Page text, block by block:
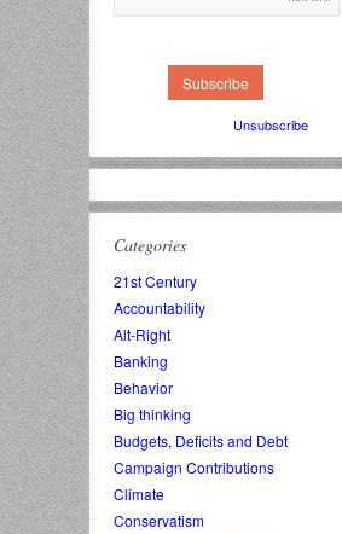
Unsubscribe
Categories
21st Century
Accountability
Alt-Right
Banking
Behavior
Big thinking
Budgets, Deficits and Debt
Campaign Contributions
Climate
Conservatism